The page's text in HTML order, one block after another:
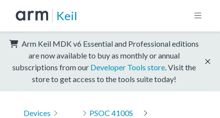
Keil
Arm Keil MDK v6 Essential and Professional editions
are now available to buy as monthly or annual
subscriptions from our Developer Tools store . Visit the
store to get access to the tools suite today!
Devices
PSOC 4100S